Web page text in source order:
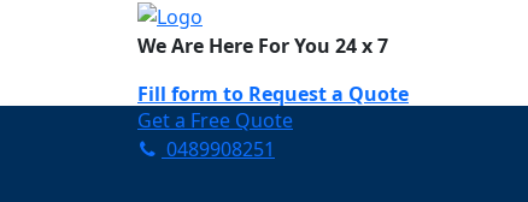
We Are Here For You 24 x 7
Fill form to Request a Quote
Need Help Now? Call Us!
Get a Free Quote
0489908251